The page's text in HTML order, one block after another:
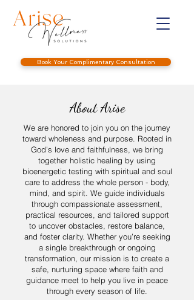
Book Your Complimentary Consultation
About Arise
We are honored to join you on the journey
toward wholeness and purpose. Rooted in
God’s love and faithfulness, we bring
together holistic healing by using
bioenergetic testing with spiritual and soul
care to address the whole person - body,
mind, and spirit. We guide individuals
through compassionate assessment,
practical resources, and tailored support
to uncover obstacles, restore balance,
and foster clarity. Whether you’re seeking
a single breakthrough or ongoing
transformation, our mission is to create a
safe, nurturing space where faith and
guidance meet to help you live in peace
through every season of life.